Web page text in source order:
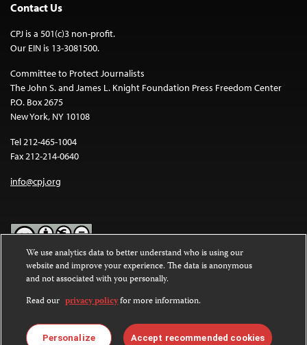
Contact Us
CPJ is a 501(c)3 non-profit.
Our EIN is 13-3081500.
Committee to Protect Journalists
The John S. and James L. Knight Foundation Press Freedom Center
P.O. Box 2675
New York, NY 10108
Tel 212-465-1004
Fax 212-214-0640
info@cpj.org
Except where noted, text on this website is licensed under a
Commons Attribution-NonCommercial-NoDerivatives 4.0
International License.
Images and other media are not covered by the Creative Commons
license. For more information about permissions, see ourFAQs
We use analytics data to better understand who is using our
website and improve your experience. The data is anonymous
and not associated with you personally.
Read our privacy policyfor more information.
Personalize Accept recommended cookies